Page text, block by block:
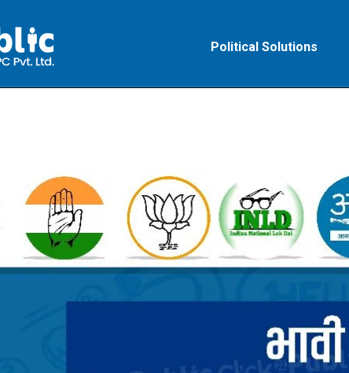
Political Solutions